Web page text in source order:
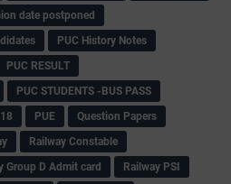
date postponed
PUC History Notes
PUC RESULT
PUC STUDENTS -BUS PASS
PUE
Question Papers
Railway Constable
Group D Admit card
Railway PSI